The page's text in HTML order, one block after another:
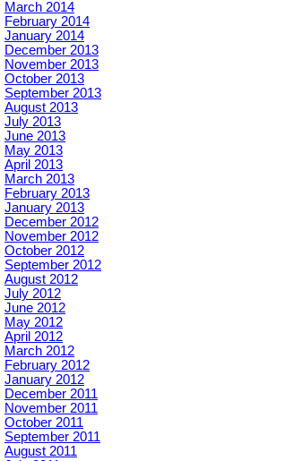
March 2014
February 2014
January 2014
December 2013
November 2013
October 2013
September 2013
August 2013
July 2013
June 2013
May 2013
April 2013
March 2013
February 2013
January 2013
December 2012
November 2012
October 2012
September 2012
August 2012
July 2012
June 2012
May 2012
April 2012
March 2012
February 2012
January 2012
December 2011
November 2011
October 2011
September 2011
August 2011